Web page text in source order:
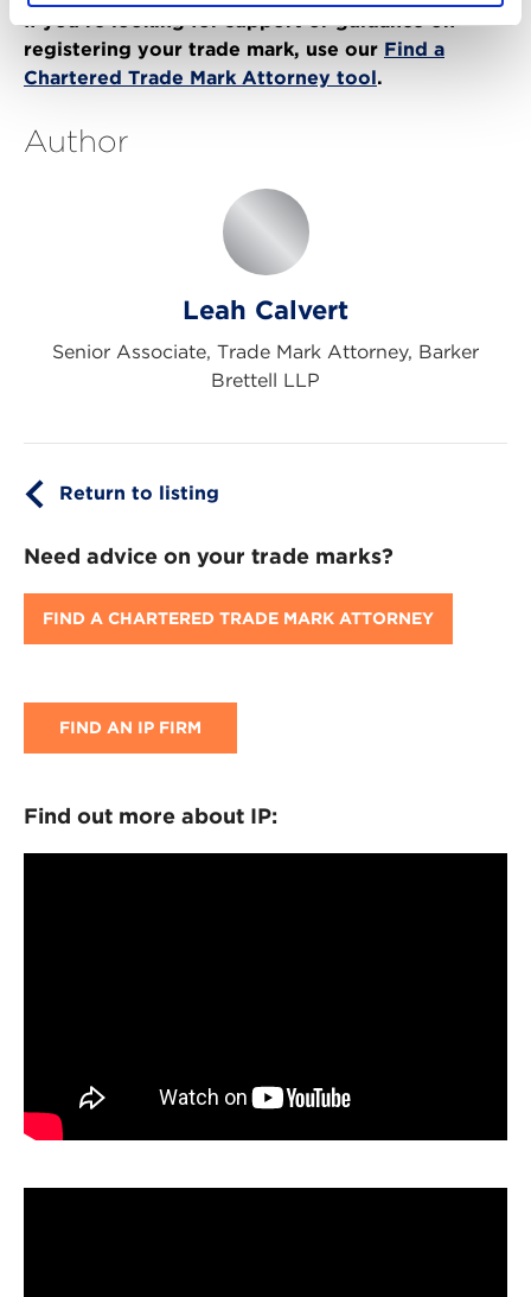
If you’re looking for support or guidance on
registering your trade mark, use our Find a
Chartered Trade Mark Attorney tool.
Author
Leah Calvert
Senior Associate, Trade Mark Attorney, Barker
Brettell LLP
Return to listing
Need advice on your trade marks?
FIND A CHARTERED TRADE MARK ATTORNEY
FIND AN IP FIRM
Find out more about IP: